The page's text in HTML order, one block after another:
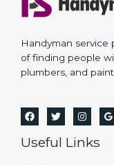
Handyman service
of finding people
plumbers, and
Useful Links